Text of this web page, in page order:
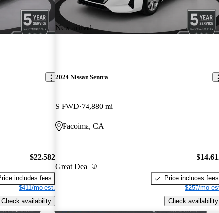
$22,582
includes fees
$411/mo est.
Check availability
New arrival
2024 Nissan Sentra
S FWD 74,880 mi
Pacoima, CA
Great Deal
Price includes fees
$257/mo
Check availability